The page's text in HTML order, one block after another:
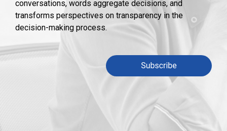
conversations, words aggregate decisions, and
transforms perspectives on transparency in the
decision-making process.